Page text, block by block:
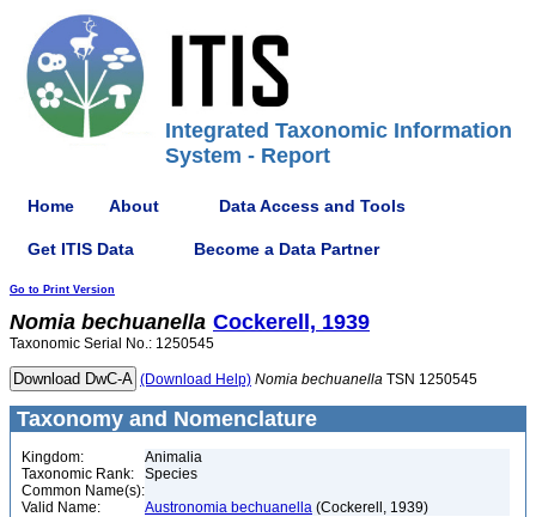
Integrated Taxonomic Information
System - Report
Home About Data Access and Tools
Get ITIS Data Become a Data Partner
Go to Print Version
Nomia bechuanella Cockerell, 1939
Taxonomic Serial No.: 1250545
(Download Help) Nomia bechuanella TSN 1250545
Taxonomy and Nomenclature
Kingdom:
Animalia
Taxonomic Rank:
Species
Common Name(s):
Valid Name:
Austronomia bechuanella (Cockerell, 1939)